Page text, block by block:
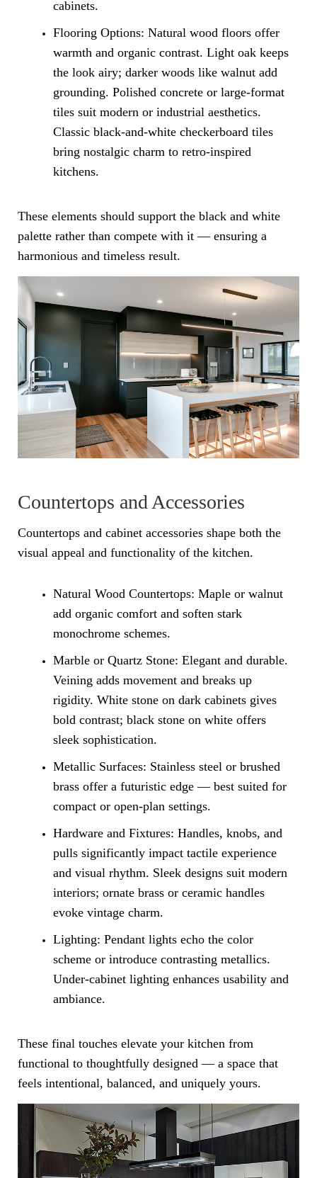
cabinets.
Flooring Options: Natural wood floors offer
warmth and organic contrast. Light oak keeps
the look airy; darker woods like walnut add
grounding. Polished concrete or large-format
tiles suit modern or industrial aesthetics.
Classic black-and-white checkerboard tiles
bring nostalgic charm to retro-inspired
kitchens.
These elements should support the black and white
palette rather than compete with it — ensuring a
harmonious and timeless result.
Countertops and Accessories
Countertops and cabinet accessories shape both the
visual appeal and functionality of the kitchen.
Natural Wood Countertops: Maple or walnut
add organic comfort and soften stark
monochrome schemes.
Marble or Quartz Stone: Elegant and durable.
Veining adds movement and breaks up
rigidity. White stone on dark cabinets gives
bold contrast; black stone on white offers
sleek sophistication.
Metallic Surfaces: Stainless steel or brushed
brass offer a futuristic edge — best suited for
compact or open-plan settings.
Hardware and Fixtures: Handles, knobs, and
pulls significantly impact tactile experience
and visual rhythm. Sleek designs suit modern
interiors; ornate brass or ceramic handles
evoke vintage charm.
Lighting: Pendant lights echo the color
scheme or introduce contrasting metallics.
Under-cabinet lighting enhances usability and
ambiance.
These final touches elevate your kitchen from
functional to thoughtfully designed — a space that
feels intentional, balanced, and uniquely yours.